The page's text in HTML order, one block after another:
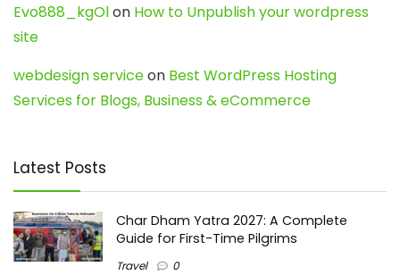
Evo888_kgOlon How to Unpublish your wordpress
site
webdesign serviceon Best WordPress Hosting
Services for Blogs, Business & eCommerce
Latest Posts
Char Dham Yatra 2027: A Complete
Guide for First-Time Pilgrims
Travel 0